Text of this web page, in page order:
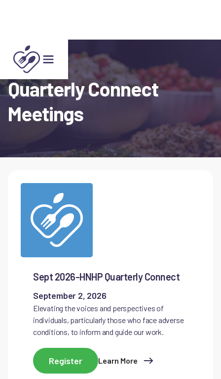
Quarterly Connect
Meetings
Sept 2026-HNHP Quarterly Connect
September 2, 2026
Elevating the voices and perspectives of
individuals, particularly those who face adverse
conditions, to inform and guide our work.
Register Learn More